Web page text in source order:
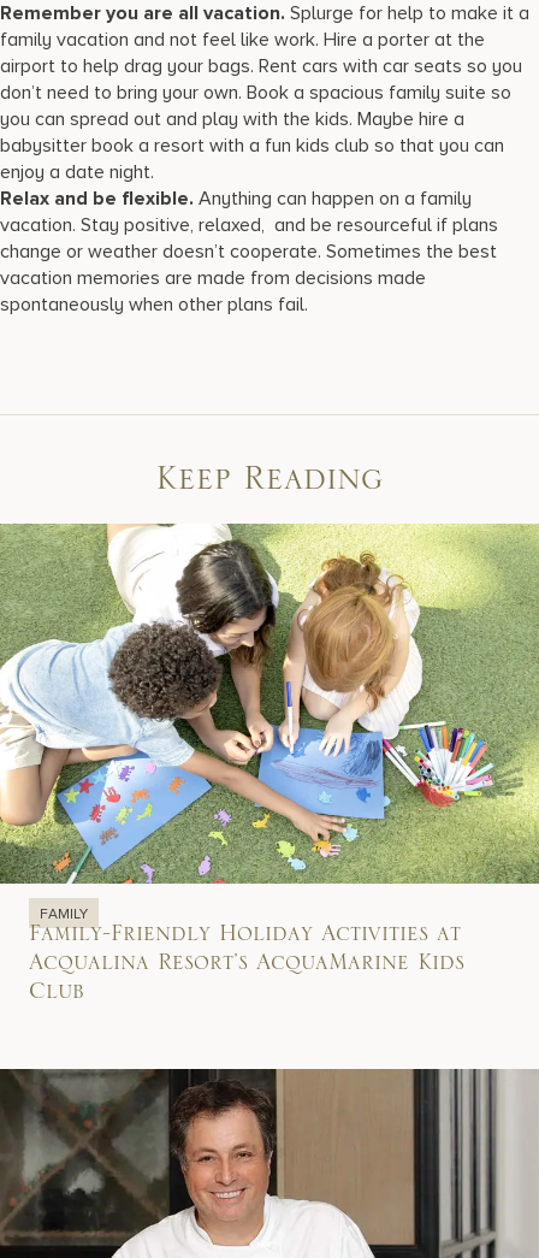
Remember you are all vacation. Splurge for help to make it a
family vacation and not feel like work. Hire a porter at the
airport to help drag your bags. Rent cars with car seats so you
don’t need to bring your own. Book a spacious family suite so
you can spread out and play with the kids. Maybe hire a
babysitter book a resort with a fun kids club so that you can
enjoy a date night.
Relax and be flexible. Anything can happen on a family
vacation. Stay positive, relaxed, and be resourceful if plans
change or weather doesn’t cooperate. Sometimes the best
vacation memories are made from decisions made
spontaneously when other plans fail.
Keep Reading
FAMILY
Family-Friendly Holiday Activities at
Acqualina Resort’s AcquaMarine Kids
Club